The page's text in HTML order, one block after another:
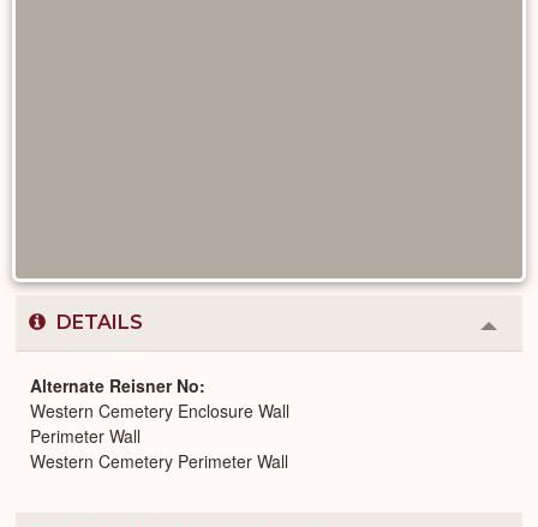
DETAILS
or
Alternate Reisner No
Western Cemetery Enclosure Wall
Perimeter Wall
Western Cemetery Perimeter Wall